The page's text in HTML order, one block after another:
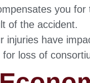
you
of the accident.
injuries have
loss of